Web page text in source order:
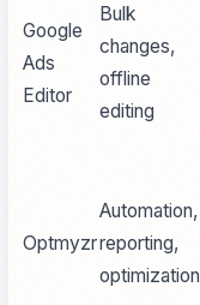
Google
Ads
Editor
Bulk
changes,
offline
editing
Optmyzr
Automation,
reporting,
optimization